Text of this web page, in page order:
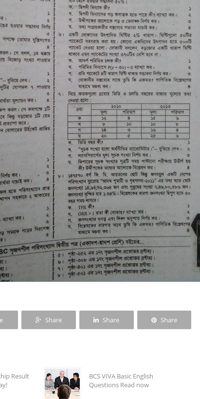
Share Share Share
Result
BCS VIVA Basic English
Questions Read now